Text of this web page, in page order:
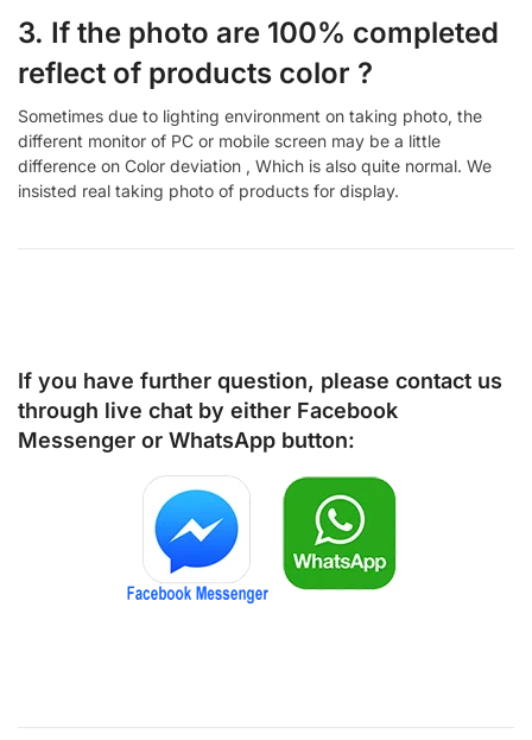
3. If the photo are 100% completed
reflect of products color ?
Sometimes due to lighting environment on taking photo, the
different monitor of PC or mobile screen may be a little
difference on Color deviation , Which is also quite normal. We
insisted real taking photo of products for display.
If you have further question, please contact us
through live chat by either Facebook
Messenger or WhatsApp button: